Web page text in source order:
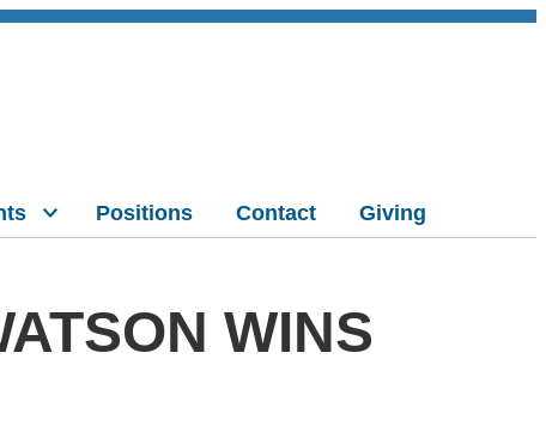
Positions Contact Giving
WINS